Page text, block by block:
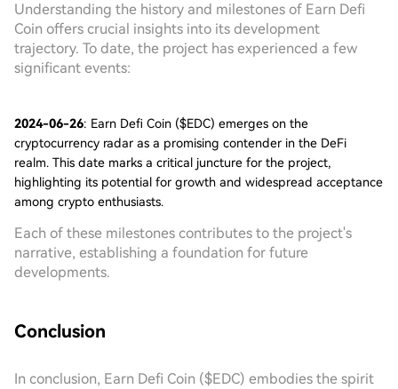
Understanding the history and milestones of Earn Defi
Coin offers crucial insights into its development
trajectory. To date, the project has experienced a few
significant events:
2024-06-26: Earn Defi Coin ($EDC) emerges on the
cryptocurrency radar as a promising contender in the DeFi
realm. This date marks a critical juncture for the project,
highlighting its potential for growth and widespread acceptance
among crypto enthusiasts.
Each of these milestones contributes to the project's
narrative, establishing a foundation for future
developments.
Conclusion
In conclusion, Earn Defi Coin ($EDC) embodies the spirit